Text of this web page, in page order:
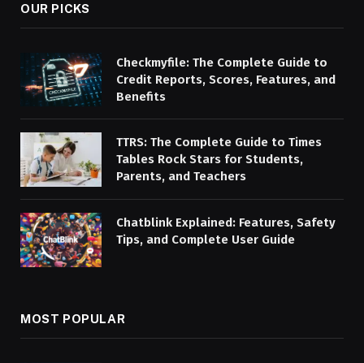
OUR PICKS
Checkmyfile: The Complete Guide to
Credit Reports, Scores, Features, and
Benefits
TTRS: The Complete Guide to Times
Tables Rock Stars for Students,
Parents, and Teachers
Chatblink Explained: Features, Safety
Tips, and Complete User Guide
MOST POPULAR